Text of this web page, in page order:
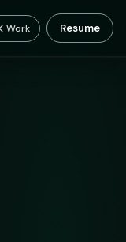
Work Resume